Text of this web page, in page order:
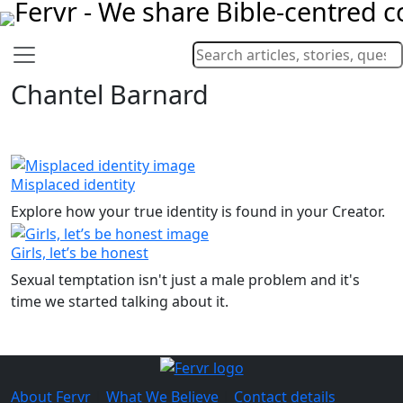
Chantel Barnard
Misplaced identity
Explore how your true identity is found in your Creator.
Girls, let’s be honest
Sexual temptation isn't just a male problem and it's
time we started talking about it.
About Fervr What We Believe
Contact details